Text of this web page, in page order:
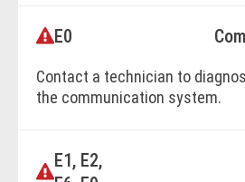
BOOK ONLINE
E0
Contact a technician to
the communication system.
BOOK ONLINE
E1, E2,